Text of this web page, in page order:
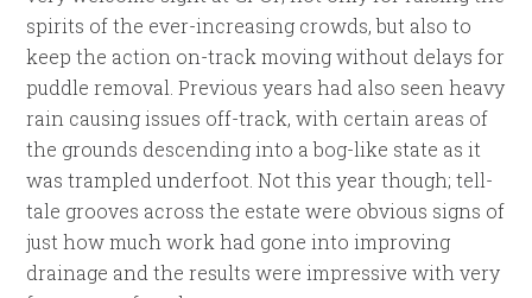
spirits of the ever-increasing crowds, but also to
keep the action on-track moving without delays for
puddle removal. Previous years had also seen heavy
rain causing issues off-track, with certain areas of
the grounds descending into a bog-like state as it
was trampled underfoot. Not this year though; tell-
tale grooves across the estate were obvious signs of
just how much work had gone into improving
drainage and the results were impressive with very